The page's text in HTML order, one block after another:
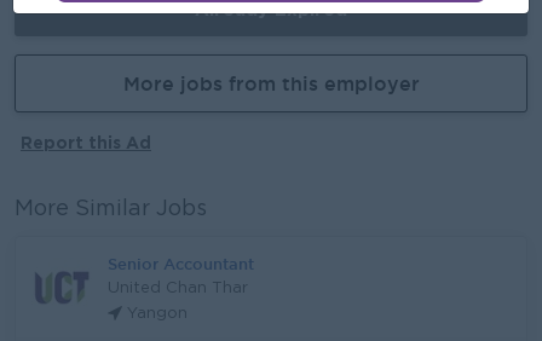
Already Expired
More jobs from this employer
Report this Ad
More Similar Jobs
Senior Accountant
United Chan Thar
Yangon